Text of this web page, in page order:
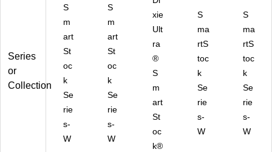
Series
or
Collection
S
m
art
St
oc
k
Se
rie
s-
W
S
m
art
St
oc
k
Se
rie
s-
W
xie
Ult
ra
®
S
m
art
St
oc
k®
S
ma
rtS
toc
k
Se
rie
s-
W
S
ma
rtS
toc
k
Se
rie
s-
W